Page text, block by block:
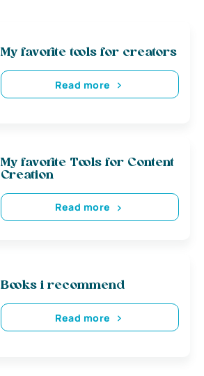
My favorite tools for creators
Read more
My favorite Tools for Content
Creation
Read more
Books i recommend
Read more